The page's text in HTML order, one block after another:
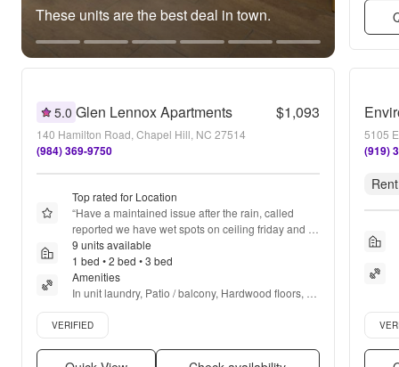
These units are the best deal in town.
5.0 Glen Lennox Apartments $1,093
140 Hamilton Road, Chapel Hill, NC 27514
(984) 369-9750
Top rated for Location
“Have a maintained issue after the rain, called
reported we have wet spots on ceiling friday and
haven't seen anyone to check it out
9 units available
1 bed • 2 bed • 3 bed
Amenities
In unit laundry, Patio / balcony, Hardwood floors,
Dishwasher, Pet friendly, 24hr maintenance + more
Verified listing
VERIFIED
5105
(919)